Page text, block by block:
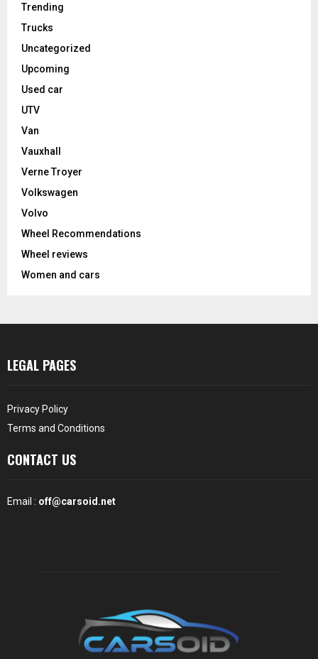
Trending
Trucks
Uncategorized
Upcoming
Used car
UTV
Van
Vauxhall
Verne Troyer
Volkswagen
Volvo
Wheel Recommendations
Wheel reviews
Women and cars
LEGAL PAGES
Privacy Policy
Terms and Conditions
CONTACT US
Email : off@carsoid.net